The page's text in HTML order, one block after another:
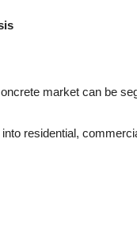
market can be
residential,